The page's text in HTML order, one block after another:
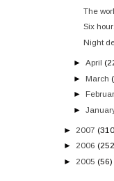
The
Six
Night
►April
►March
►
►
► 2007
► 2006
► 2005 (56)